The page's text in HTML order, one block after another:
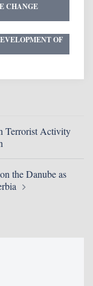
CHANGE
OF
Terrorist Activity
the Danube as